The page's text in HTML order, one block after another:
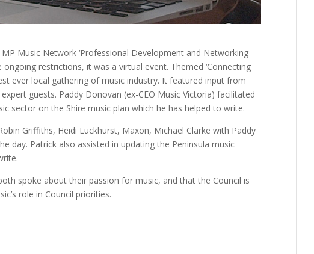
Music Network ‘Professional Development and Networking
restrictions, it was a virtual event. Themed ‘Connecting
ever local gathering of music industry. It featured input from
guests. Paddy Donovan (ex-CEO Music Victoria) facilitated
sector on the Shire music plan which he has helped to write.
Griffiths, Heidi Luckhurst, Maxon, Michael Clarke with Paddy
day. Patrick also assisted in updating the Peninsula music
spoke about their passion for music, and that the Council is
role in Council priorities.